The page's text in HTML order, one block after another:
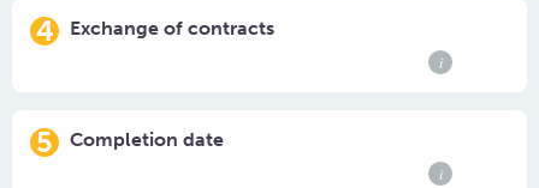
4 Exchange of contracts
i
5 Completion date
i